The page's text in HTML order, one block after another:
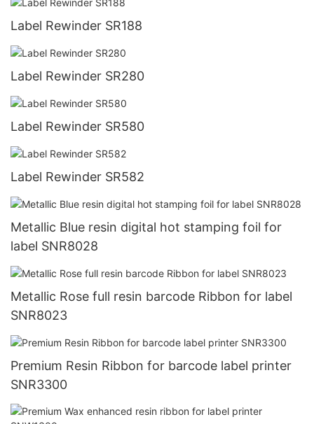
Label Rewinder SR188
Label Rewinder SR280
Label Rewinder SR580
Label Rewinder SR582
Metallic Blue resin digital hot stamping foil for
label SNR8028
Metallic Rose full resin barcode Ribbon for label
SNR8023
Premium Resin Ribbon for barcode label printer
SNR3300